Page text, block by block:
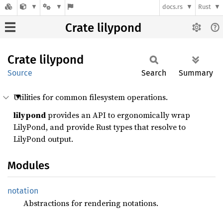
docs.rs Rust
Crate lilypond
Crate lilypond
Source Search Summary
Utilities for common filesystem operations.
lilypondprovides an API to ergonomically wrap
LilyPond, and provide Rust types that resolve to
LilyPond output.
Modules
notation
Abstractions for rendering notations.